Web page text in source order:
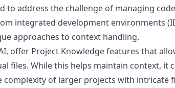
to address the challenge of managing
integrated development environments
approaches to context handling.
offer Project Knowledgefeatures that
files. While this helps maintain context, it
of larger projects with intricate